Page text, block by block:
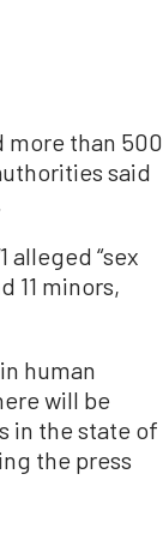
than 500
said
alleged “sex
11 minors,
human
will be
in the state of
the press